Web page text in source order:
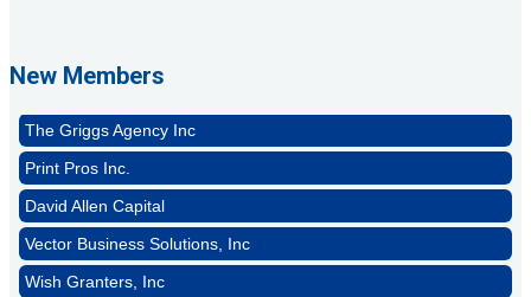
New Members
Rocket Car Wash
The Griggs Agency Inc
Print Pros Inc.
David Allen Capital
Vector Business Solutions, Inc
Wish Granters, Inc